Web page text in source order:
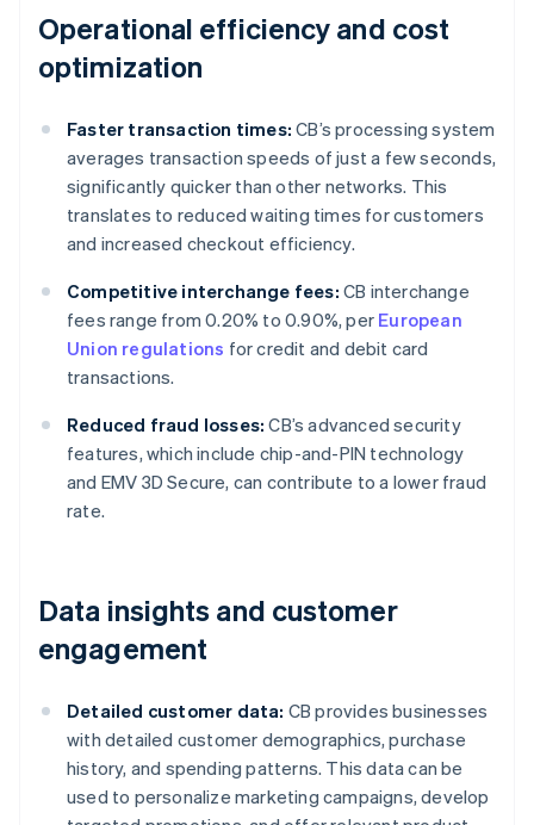
Operational efficiency and cost
optimization
Faster transaction times: CB’s processing system
averages transaction speeds of just a few seconds,
significantly quicker than other networks. This
translates to reduced waiting times for customers
and increased checkout efficiency.
Competitive interchange fees: CB interchange
fees range from 0.20% to 0.90%, per European
Union regulations for credit and debit card
transactions.
Reduced fraud losses: CB’s advanced security
features, which include chip-and-PIN technology
and EMV 3D Secure, can contribute to a lower fraud
rate.
Data insights and customer
engagement
Detailed customer data: CB provides businesses
with detailed customer demographics, purchase
history, and spending patterns. This data can be
used to personalize marketing campaigns, develop